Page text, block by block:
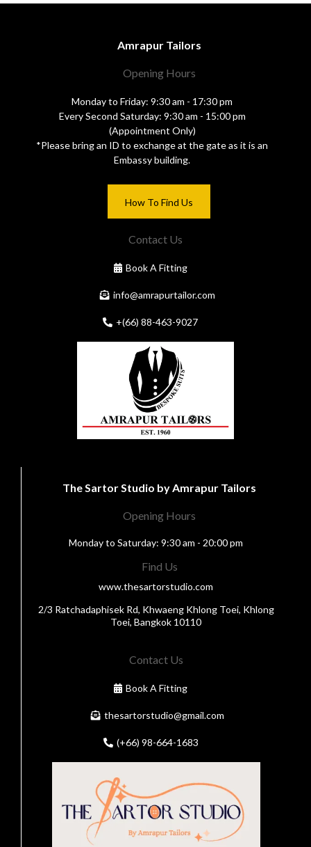
Amrapur Tailors
Opening Hours
Monday to Friday: 9:30 am - 17:30 pm
Every Second Saturday: 9:30 am - 15:00 pm
(Appointment Only)
*Please bring an ID to exchange at the gate as it is an
Embassy building.
How To Find Us
Contact Us
Book A Fitting
info@amrapurtailor.com
+(66) 88-463-9027
The Sartor Studio by Amrapur Tailors
Opening Hours
Monday to Saturday: 9:30 am - 20:00 pm
Find Us
www.thesartorstudio.com
2/3 Ratchadaphisek Rd, Khwaeng Khlong Toei, Khlong
Toei, Bangkok 10110
Contact Us
Book A Fitting
thesartorstudio@gmail.com
(+66) 98-664-1683